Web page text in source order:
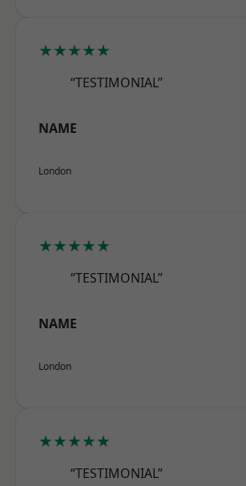
★★★★★
“TESTIMONIAL”
NAME
London
★★★★★
“TESTIMONIAL”
NAME
London
★★★★★
“TESTIMONIAL”